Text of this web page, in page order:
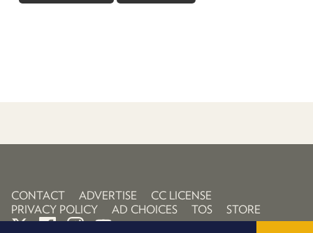
CONTACT ADVERTISE
CC LICENSE
PRIVACY POLICY
AD CHOICES TOS STORE